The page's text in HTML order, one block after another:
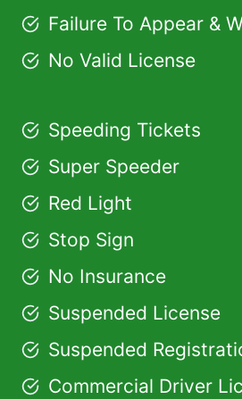
Failure To Appear &
No Valid License
Speeding Tickets
Super Speeder
Red Light
Stop Sign
No Insurance
Suspended License
Suspended
Commercial Driver